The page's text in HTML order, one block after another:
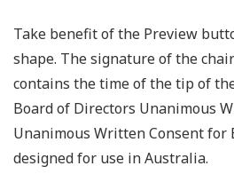
Take benefit of the Preview
shape. The signature of the
contains the time of the tip of
Board of Directors Unanimous
Unanimous Written Consent for
designed for use in Australia.